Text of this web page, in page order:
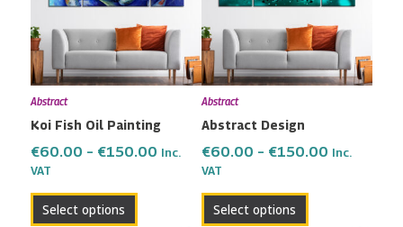
Abstract
Koi Fish Oil Painting
€60.00 – €150.00 Inc.
VAT
Select options
The
options
may
chosen
on
product
Abstract
Abstract Design
€60.00 – €150.00 Inc.
VAT
Select options
The
options
may
on
product